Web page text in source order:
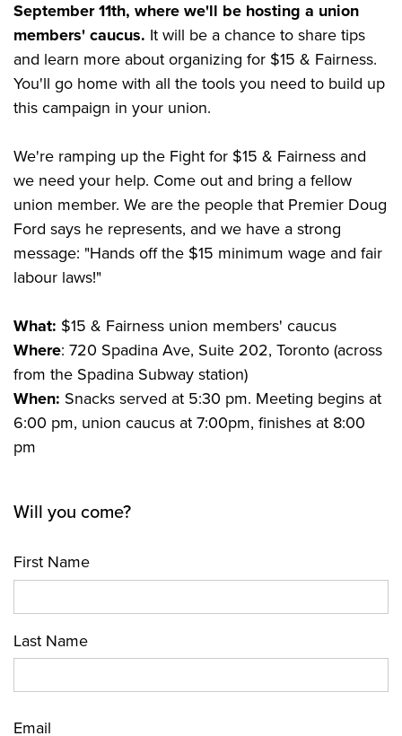
September 11th, where we'll be hosting a union
members' caucus. It will be a chance to share tips
and learn more about organizing for $15 & Fairness.
You'll go home with all the tools you need to build up
this campaign in your union.
We're ramping up the Fight for $15 & Fairness and
we need your help. Come out and bring a fellow
union member. We are the people that Premier Doug
Ford says he represents, and we have a strong
message: "Hands off the $15 minimum wage and fair
labour laws!"
What: $15 & Fairness union members' caucus
Where: 720 Spadina Ave, Suite 202, Toronto (across
from the Spadina Subway station)
When: Snacks served at 5:30 pm. Meeting begins at
6:00 pm, union caucus at 7:00pm, finishes at 8:00
pm
Will you come?
First Name
Last Name
Email